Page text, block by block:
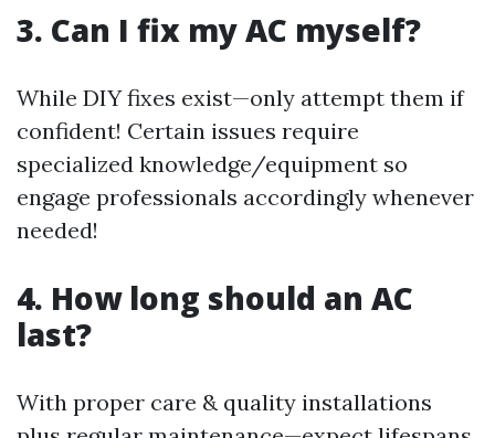
3. Can I fix my AC myself?
While DIY fixes exist—only attempt them if
confident! Certain issues require
specialized knowledge/equipment so
engage professionals accordingly whenever
needed!
4. How long should an AC
last?
With proper care & quality installations